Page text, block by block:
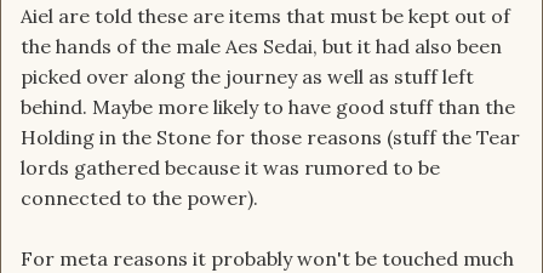
Aiel are told these are items that must be kept out of
the hands of the male Aes Sedai, but it had also been
picked over along the journey as well as stuff left
behind. Maybe more likely to have good stuff than the
Holding in the Stone for those reasons (stuff the Tear
lords gathered because it was rumored to be
connected to the power).
For meta reasons it probably won't be touched much